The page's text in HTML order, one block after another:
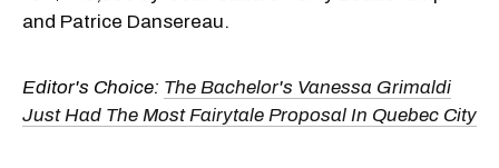
and Patrice Dansereau.
Editor's Choice: The Bachelor's Vanessa Grimaldi
Just Had The Most Fairytale Proposal In Quebec City